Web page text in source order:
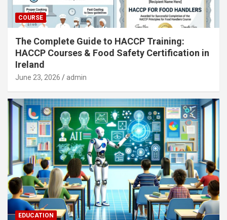
COURSE
The Complete Guide to HACCP Training:
HACCP Courses & Food Safety Certification in
Ireland
June 23, 2026 admin
EDUCATION